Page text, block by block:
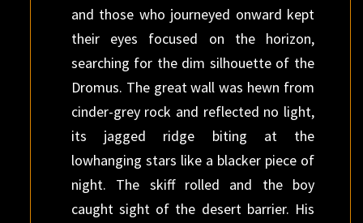
and those who journeyed onward kept
their eyes focused on the horizon,
searching for the dim silhouette of the
Dromus. The great wall was hewn from
cinder-grey rock and reflected no light,
its jagged ridge biting at the
lowhanging stars like a blacker piece of
night. The skiff rolled and the boy
caught sight of the desert barrier. His